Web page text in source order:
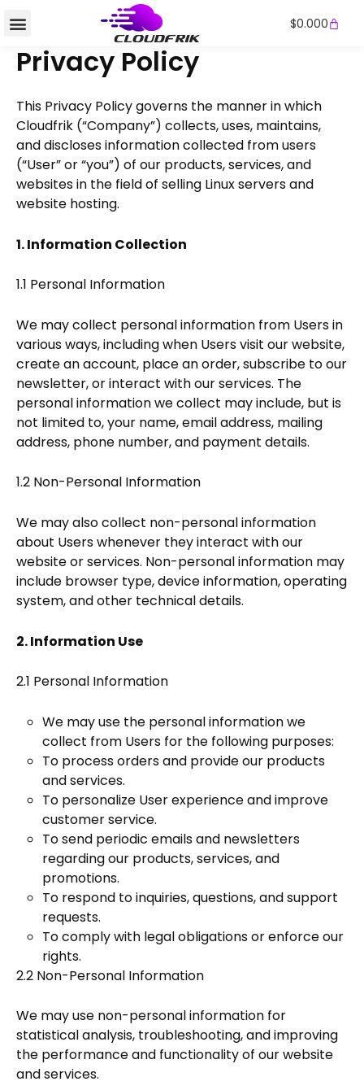
to
content
$0.000Cart
Privacy Policy
This Privacy Policy governs the manner in which
Cloudfrik (“Company”) collects, uses, maintains,
and discloses information collected from users
(“User” or “you”) of our products, services, and
websites in the field of selling Linux servers and
website hosting.
1. Information Collection
1.1 Personal Information
We may collect personal information from Users in
various ways, including when Users visit our website,
create an account, place an order, subscribe to our
newsletter, or interact with our services. The
personal information we collect may include, but is
not limited to, your name, email address, mailing
address, phone number, and payment details.
1.2 Non-Personal Information
We may also collect non-personal information
about Users whenever they interact with our
website or services. Non-personal information may
include browser type, device information, operating
system, and other technical details.
2. Information Use
2.1 Personal Information
We may use the personal information we
collect from Users for the following purposes:
To process orders and provide our products
and services.
To personalize User experience and improve
customer service.
To send periodic emails and newsletters
regarding our products, services, and
promotions.
To respond to inquiries, questions, and support
requests.
To comply with legal obligations or enforce our
rights.
2.2 Non-Personal Information
We may use non-personal information for
statistical analysis, troubleshooting, and improving
the performance and functionality of our website
and services.